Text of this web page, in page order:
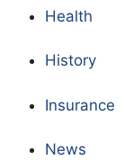
Health
History
Insurance
News